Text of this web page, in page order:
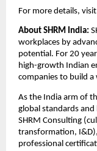
For more details, visit
About SHRM India:
workplaces by
potential. For 20
high-growth Indian
companies to build
As the India arm of
global standards
SHRM Consulting
transformation,
professional